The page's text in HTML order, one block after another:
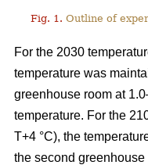
Fig. 1. Outline of
For the 2030
temperature was
greenhouse room at
temperature. For the
T+4 °C), the
the second greenhouse